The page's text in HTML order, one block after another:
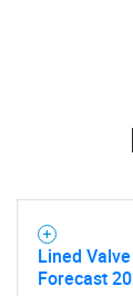
Lined
Forecast